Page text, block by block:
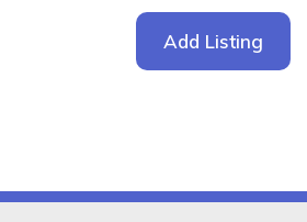
Add Listing